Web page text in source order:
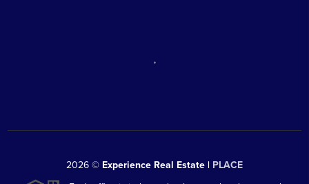
,
2026 © Experience Real Estate | PLACE